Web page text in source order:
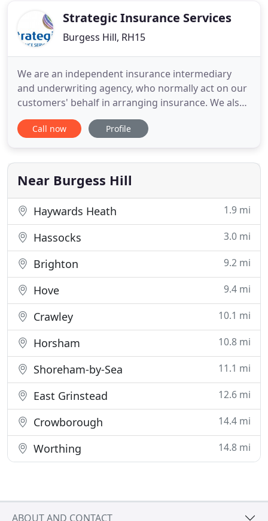
Strategic Insurance Services
Burgess Hill, RH15
We are an independent insurance intermediary
and underwriting agency, who normally act on our
customers' behalf in arranging insurance. We also
have relationships with certain insurers where we
act on their behalf instead, as their agent. This can
where this is the case we will always make it clear
before
Call now Profile
Near Burgess Hill
Haywards Heath 1.9 mi
Hassocks 3.0 mi
Brighton 9.2 mi
Hove 9.4 mi
Crawley 10.1 mi
Horsham 10.8 mi
Shoreham-by-Sea 11.1 mi
East Grinstead 12.6 mi
Crowborough 14.4 mi
Worthing 14.8 mi
ABOUT AND CONTACT